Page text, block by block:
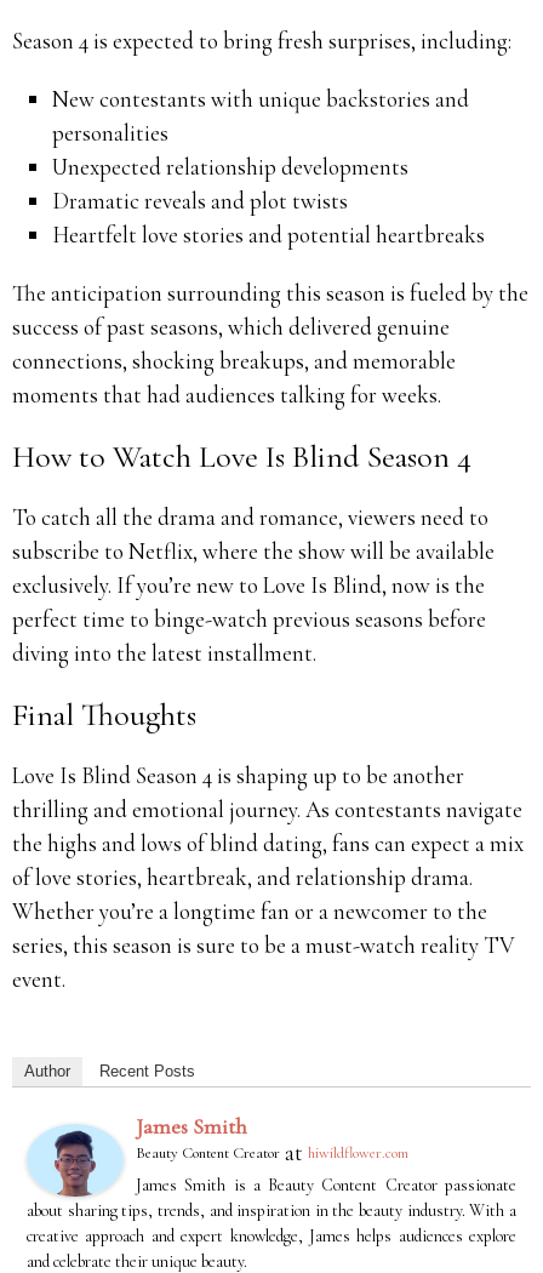
Season 4 is expected to bring fresh surprises, including:
New contestants with unique backstories and
personalities
Unexpected relationship developments
Dramatic reveals and plot twists
Heartfelt love stories and potential heartbreaks
The anticipation surrounding this season is fueled by the
success of past seasons, which delivered genuine
connections, shocking breakups, and memorable
moments that had audiences talking for weeks.
How to Watch Love Is Blind Season 4
To catch all the drama and romance, viewers need to
subscribe to Netflix, where the show will be available
exclusively. If you’re new to Love Is Blind, now is the
perfect time to binge-watch previous seasons before
diving into the latest installment.
Final Thoughts
Love Is Blind Season 4 is shaping up to be another
thrilling and emotional journey. As contestants navigate
the highs and lows of blind dating, fans can expect a mix
of love stories, heartbreak, and relationship drama.
Whether you’re a longtime fan or a newcomer to the
series, this season is sure to be a must-watch reality TV
event.
Author Recent Posts
James Smith
Beauty Content Creator at hiwildflower.com
James Smith is a Beauty Content Creator passionate
about sharing tips, trends, and inspiration in the beauty industry. With a
creative approach and expert knowledge, James helps audiences explore
and celebrate their unique beauty.